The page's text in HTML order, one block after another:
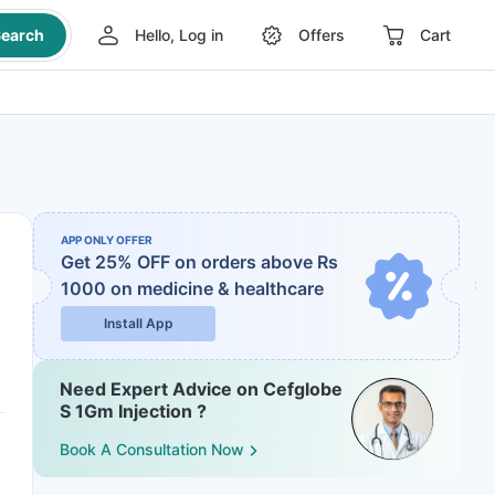
Hello, Log in Offers Cart
APP ONLY OFFER
Get 25% OFF on orders above Rs
1000 on medicine & healthcare
Install App
Need Expert Advice on Cefglobe
S 1Gm Injection ?
Book A Consultation Now